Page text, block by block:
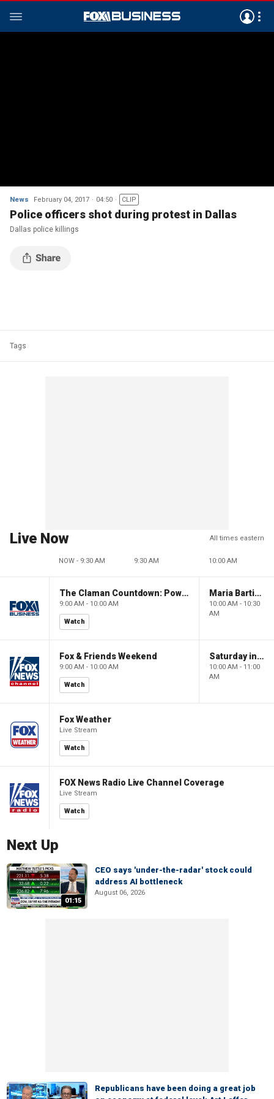
News February 04, 2017 04:50 CLIP
Police officers shot during protest in Dallas
Dallas police killings
Tags
Live Now All times eastern
NOW - 9:30 AM 9:30 AM 10:00 AM
The Claman Countdown: Power Players
9:00 AM - 10:00 AM
Watch
Maria Bartiromo's Wall Street
10:00 AM - 10:30
AM
Fox & Friends Weekend
9:00 AM - 10:00 AM
Watch
Saturday in America
10:00 AM - 11:00
AM
Fox Weather
Live Stream
Watch
FOX News Radio Live Channel Coverage
Live Stream
Watch
Next Up
01:15
CEO says 'under-the-radar' stock could
address AI bottleneck
August 06, 2026
Republicans have been doing a great job